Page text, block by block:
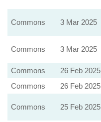
Commons 3 Mar 2025
Commons 3 Mar 2025
Commons 26 Feb 2025
Commons 26 Feb 2025
Commons 25 Feb 2025